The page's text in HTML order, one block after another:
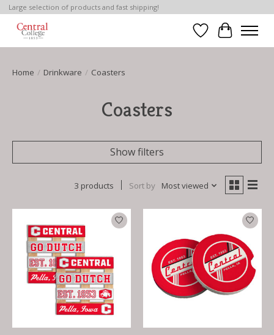
Large selection of products and fast shipping!
Wish List
Cart
Home / Drinkware / Coasters
Coasters
Show filters
3 products Sort by Most viewed